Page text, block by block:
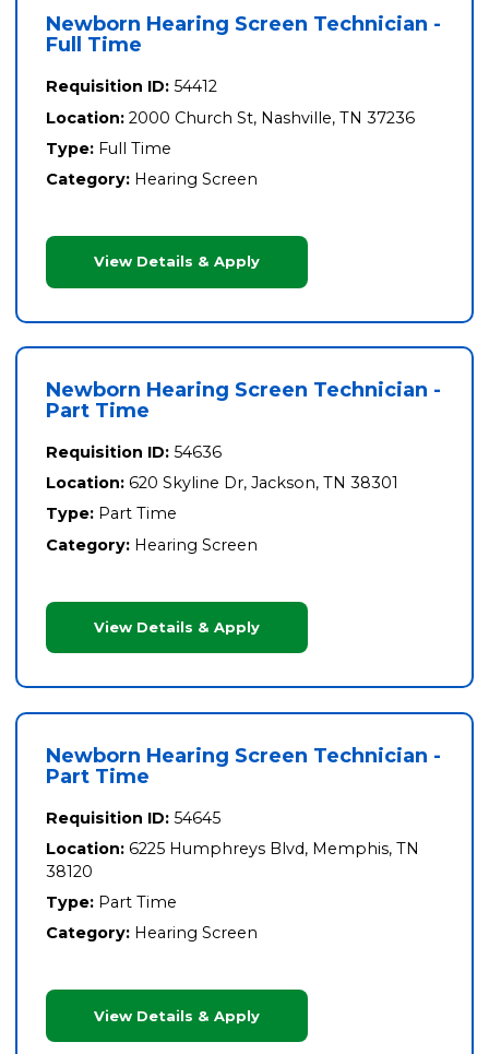
Newborn Hearing Screen Technician -
Full Time
Requisition ID: 54412
Location: 2000 Church St, Nashville, TN 37236
Type: Full Time
Category: Hearing Screen
View Details & Apply
Newborn Hearing Screen Technician -
Part Time
Requisition ID: 54636
Location: 620 Skyline Dr, Jackson, TN 38301
Type: Part Time
Category: Hearing Screen
View Details & Apply
Newborn Hearing Screen Technician -
Part Time
Requisition ID: 54645
Location: 6225 Humphreys Blvd, Memphis, TN
38120
Type: Part Time
Category: Hearing Screen
View Details & Apply